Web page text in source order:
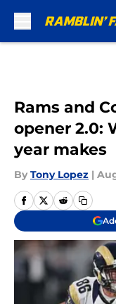
Rams and
opener 2.0:
year makes
By Tony Lopez |